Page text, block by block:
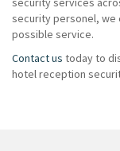
security personel, we
possible service.
Contact us today to
hotel reception